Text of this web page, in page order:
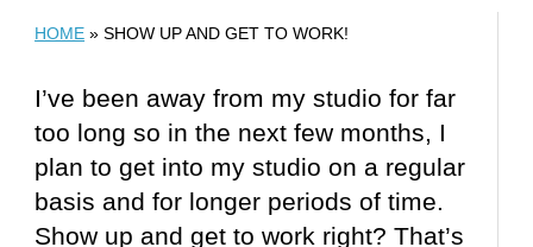
HOME »SHOW UP AND GET TO WORK!
I’ve been away from my studio for far
too long so in the next few months, I
plan to get into my studio on a regular
basis and for longer periods of time.
Show up and get to work right? That’s